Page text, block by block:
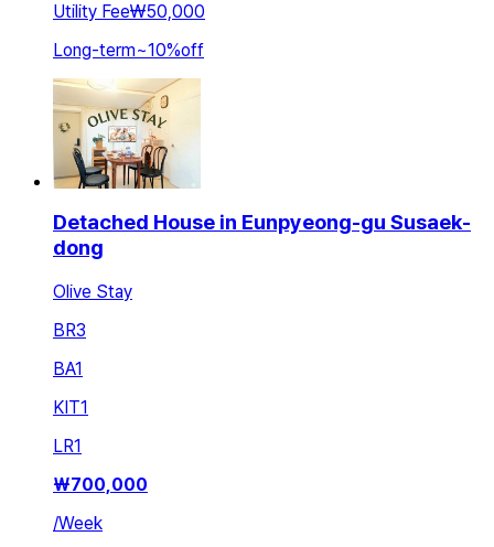
Utility Fee₩50,000
Long-term~10%off
Detached House in Eunpyeong-gu Susaek-
dong
Olive Stay
BR3
BA1
KIT1
LR1
₩700,000
/Week